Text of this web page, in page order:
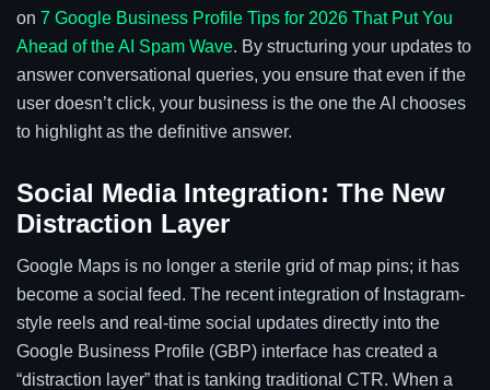
on 7 Google Business Profile Tips for 2026 That Put You
Ahead of the AI Spam Wave. By structuring your updates to
answer conversational queries, you ensure that even if the
user doesn’t click, your business is the one the AI chooses
to highlight as the definitive answer.
Social Media Integration: The New
Distraction Layer
Google Maps is no longer a sterile grid of map pins; it has
become a social feed. The recent integration of Instagram-
style reels and real-time social updates directly into the
Google Business Profile (GBP) interface has created a
“distraction layer” that is tanking traditional CTR. When a